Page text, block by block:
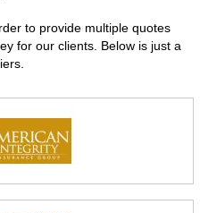
to provide multiple quotes
for our clients. Below is just a